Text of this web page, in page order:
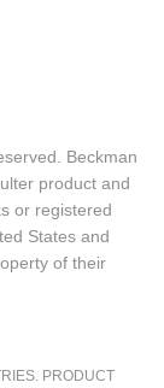
Beckman
product and
or registered
States and
of their
PRODUCT